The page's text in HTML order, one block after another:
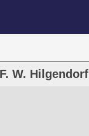
W. Hilgendorf